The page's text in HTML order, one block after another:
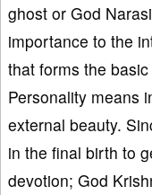
ghost or God
importance to the
that forms the
Personality means
external beauty.
in the final birth to
devotion; God